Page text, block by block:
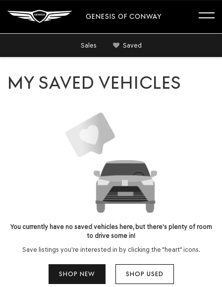
GENESIS OF CONWAY
Sales Saved
MY SAVED VEHICLES
You currently have no saved vehicles here, but there's plenty of room
to drive some in!
Save listings you're interested in by clicking the "heart" icons.
SHOP NEW SHOP USED